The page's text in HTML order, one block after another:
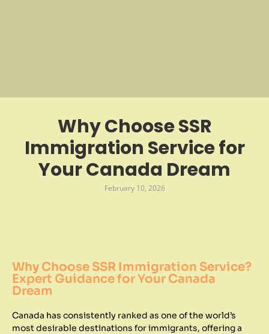
Why Choose SSR
Immigration Service for
Your Canada Dream
February 10, 2026
Why Choose SSR Immigration Service?
Expert Guidance for Your Canada
Dream
Canada has consistently ranked as one of the world’s
most desirable destinations for immigrants, offering a